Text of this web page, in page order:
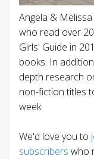
Angela &
who read over
Girls' Guide in
books. In
depth research
non-fiction titles
week.
We'd love you to
subscribers who